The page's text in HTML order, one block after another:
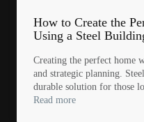
How to Create the
Using a Steel
Creating the perfect home
and strategic planning.
durable solution for those
Read more